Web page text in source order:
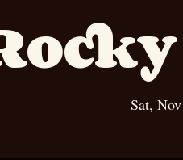
Sat,